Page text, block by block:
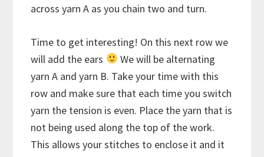
across yarn A as you chain two and turn.
Time to get interesting! On this next row we
will add the ears
We will be alternating
yarn A and yarn B. Take your time with this
row and make sure that each time you switch
yarn the tension is even. Place the yarn that is
not being used along the top of the work.
This allows your stitches to enclose it and it